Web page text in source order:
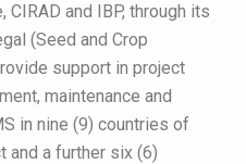
and IBP, through its
(Seed and Crop
support in project
maintenance and
in nine (9) countries of
and a further six (6)